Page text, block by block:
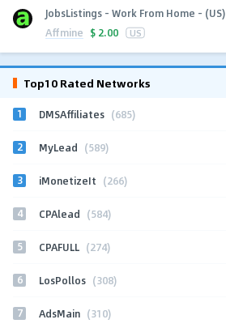
JobsListings - Work From Home - (US)
Affmine $ 2.00 US
Top10 Rated Networks
1 DMSAffiliates (685)
2 MyLead (589)
3 iMonetizeIt (266)
4 CPAlead (584)
5 CPAFULL (274)
6 LosPollos (308)
7 AdsMain (310)